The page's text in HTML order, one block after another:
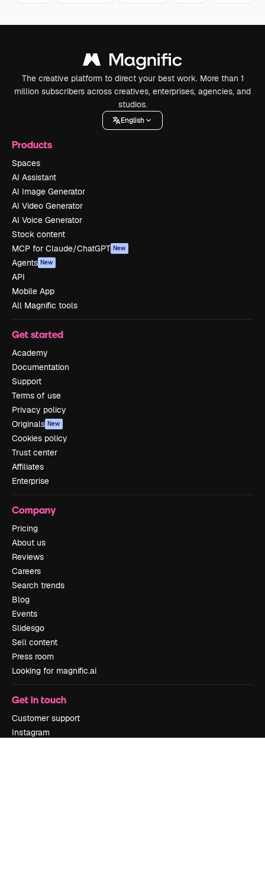
The creative platform to direct your best work. More than 1
million subscribers across creatives, enterprises, agencies, and
studios.
English
Products
Spaces
AI Assistant
AI Image Generator
AI Video Generator
AI Voice Generator
Stock content
MCP for Claude/ChatGPT New
Agents New
API
Mobile App
All Magnific tools
Get started
Academy
Documentation
Support
Terms of use
Privacy policy
Originals New
Cookies policy
Trust center
Affiliates
Enterprise
Company
Pricing
About us
Reviews
Careers
Search trends
Blog
Events
Slidesgo
Sell content
Press room
Looking for magnific.ai
Get in touch
Customer support
Instagram